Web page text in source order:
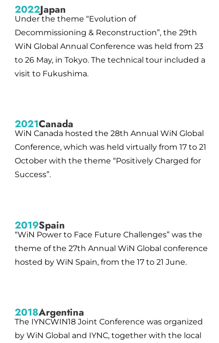
2022Japan
Under the theme “Evolution of
Decommissioning & Reconstruction”, the 29th
WiN Global Annual Conference was held from 23
to 26 May, in Tokyo. The technical tour included a
visit to Fukushima.
2021Canada
WiN Canada hosted the 28th Annual WiN Global
Conference, which was held virtually from 17 to 21
October with the theme “Positively Charged for
Success”.
2019Spain
“WiN Power to Face Future Challenges” was the
theme of the 27th Annual WiN Global conference
hosted by WiN Spain, from the 17 to 21 June.
2018Argentina
The IYNCWIN18 Joint Conference was organized
by WiN Global and IYNC, together with the local